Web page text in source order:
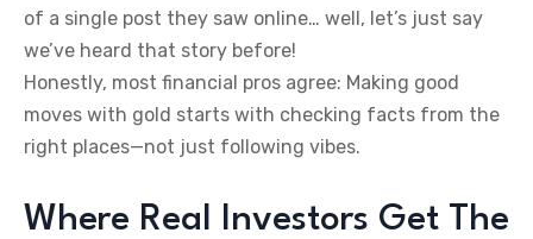
of a single post they saw online… well, let’s just say
we’ve heard that story before!
Honestly, most financial pros agree: Making good
moves with gold starts with checking facts from the
right places—not just following vibes.
Where Real Investors Get The